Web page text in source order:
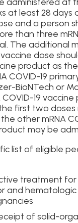
at least 28 days
and a person
than three
The additional
vaccine dose
product as
COVID-19
BioNTech or
COVID-19
first two doses
other mRNA
may be
list of eligible
treatment for
and hematologic
of solid-